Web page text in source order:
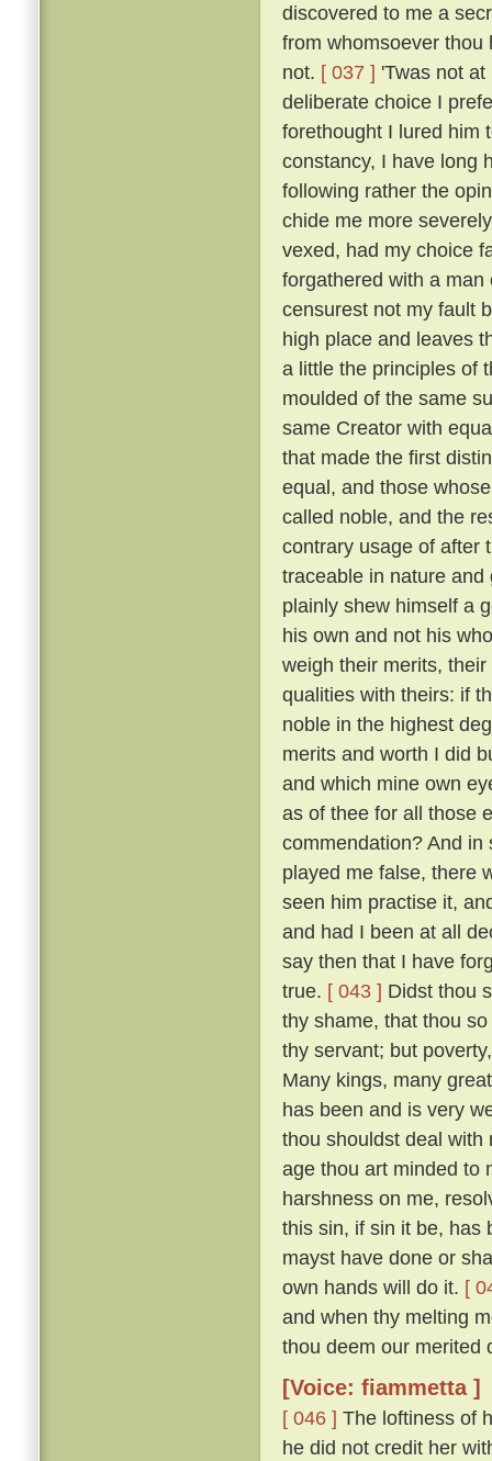
discovered to me a
from whomsoever thou
not. [ 037 ] 'Twas not
deliberate choice I
forethought I lured him
constancy, I have long
following rather the
chide me more
vexed, had my choice
forgathered with a
censurest not my fault
high place and leaves
a little the principles of
moulded of the same
same Creator with
that made the first
equal, and those
called noble, and the
contrary usage of after
traceable in nature
plainly shew himself a
his own and not his
weigh their merits,
qualities with theirs: if
noble in the highest
merits and worth I did
and which mine own
as of thee for all those
commendation? And
played me false, there
seen him practise it,
and had I been at all
say then that I have
true. [ 043 ] Didst thou
thy shame, that thou
thy servant; but
Many kings, many
has been and is very
thou shouldst deal with
age thou art minded to
harshness on me,
this sin, if sin it be, has
mayst have done or
own hands will do it. [
and when thy melting
thou deem our merited
[Voice: fiammetta ]
[ 046 ] The loftiness of
he did not credit her